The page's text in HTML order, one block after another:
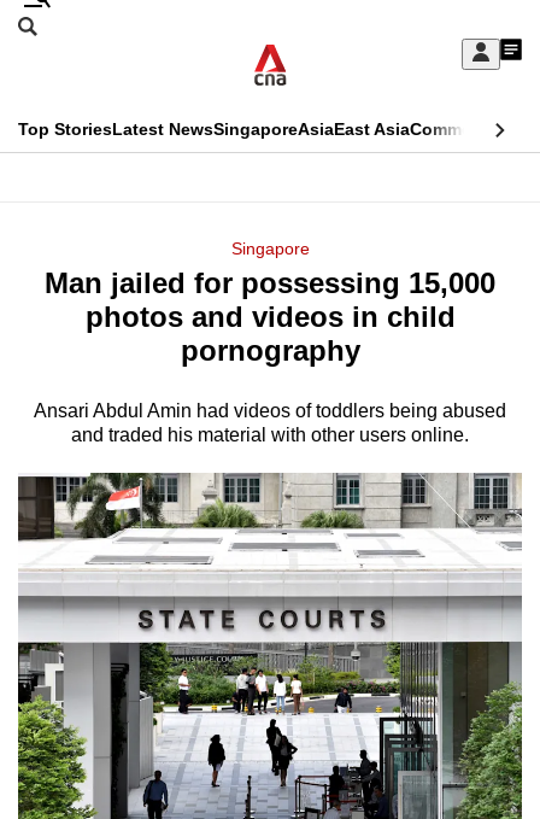
Skip
Sign
My
menu
Search
CNAR
Top StoriesLatest NewsSingaporeAsiaEast AsiaCommentary
Menu
Singapore
Man jailed for possessing 15,000
photos and videos in child
pornography
Ansari Abdul Amin had videos of toddlers being abused
and traded his material with other users online.
This
longer
supported
We
know
it's
a
hassle
to
switch
browsers
but
want
your
experience
with